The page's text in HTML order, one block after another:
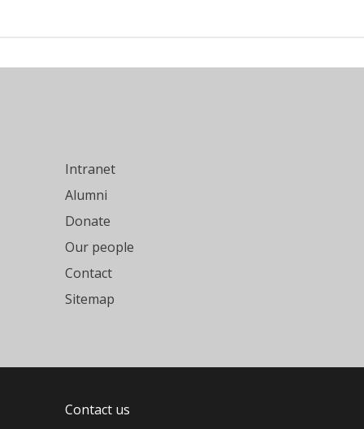
Intranet
Alumni
Donate
Our people
Contact
Sitemap
Contact us